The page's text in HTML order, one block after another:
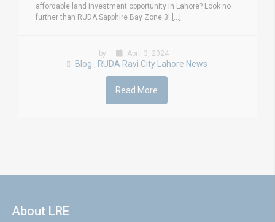
affordable land investment opportunity in Lahore? Look no
further than RUDA Sapphire Bay Zone 3! [...]
by April 3, 2024
Blog , RUDA Ravi City Lahore News
Read More
About LRE